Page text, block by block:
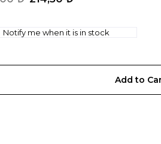
Notify me when it is in stock